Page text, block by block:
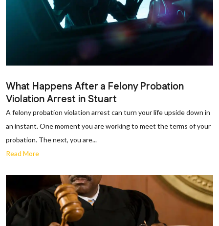
What Happens After a Felony Probation
Violation Arrest in Stuart
A felony probation violation arrest can turn your life upside down in
an instant. One moment you are working to meet the terms of your
probation. The next, you are...
Read More